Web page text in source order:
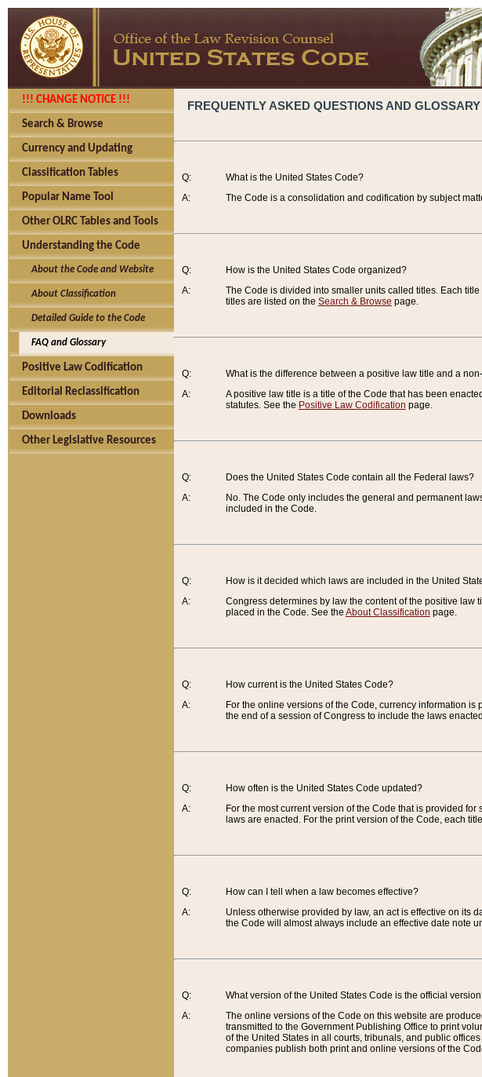
!!! CHANGE NOTICE !!!
Search & Browse
Currency and Updating
Classification Tables
Popular Name Tool
Other OLRC Tables and Tools
Understanding the Code
About the Code and Website
About Classification
Detailed Guide to the Code
FAQ and Glossary
Positive Law Codification
Editorial Reclassification
Downloads
Other Legislative Resources
FREQUENTLY ASKED QUESTIONS AND GLOSSARY
Q:
A:
What is the United States Code?
The Code is a consolidation and codification by subject
Q:
A:
How is the United States Code organized?
The Code is divided into smaller units called titles. Each
titles are listed on the Search & Browse page.
Q:
A:
What is the difference between a positive law title and a
A positive law title is a title of the Code that has been
statutes. See the Positive Law Codification page.
Q:
A:
Does the United States Code contain all the Federal laws?
No. The Code only includes the general and permanent
included in the Code.
Q:
A:
How is it decided which laws are included in the United
Congress determines by law the content of the positive
placed in the Code. See the About Classification page.
Q:
A:
How current is the United States Code?
For the online versions of the Code, currency information is
the end of a session of Congress to include the laws
Q:
A:
How often is the United States Code updated?
For the most current version of the Code that is provided
laws are enacted. For the print version of the Code, each
Q:
A:
How can I tell when a law becomes effective?
Unless otherwise provided by law, an act is effective on its
the Code will almost always include an effective date note
Q:
A:
What version of the United States Code is the official
The online versions of the Code on this website are
transmitted to the Government Publishing Office to print
of the United States in all courts, tribunals, and public
companies publish both print and online versions of the